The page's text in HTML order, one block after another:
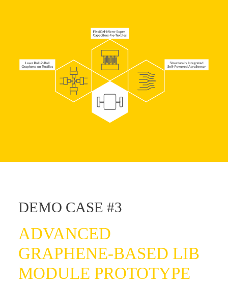
DEMO CASE #3
ADVANCED
GRAPHENE-BASED LIB
MODULE PROTOTYPE